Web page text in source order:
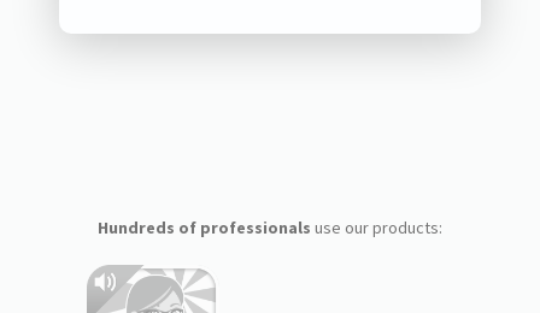
Hundreds of professionals use our products: